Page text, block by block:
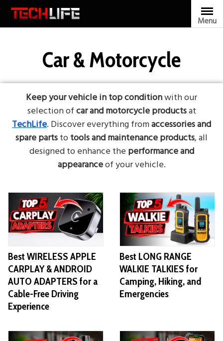
Skip
content
Menu
Car & Motorcycle
Keep your vehicle in top conditionwith our
selection ofcar and motorcycle productsat
TechLife. Discover everything fromaccessories and
spare partstotools and maintenance products, all
designed to enhance the performance and
appearanceof your vehicle.
Best WIRELESS APPLE
CARPLAY & ANDROID
AUTO ADAPTERS for a
Cable-Free Driving
Experience
Best LONG RANGE
WALKIE TALKIES for
Camping, Hiking, and
Emergencies